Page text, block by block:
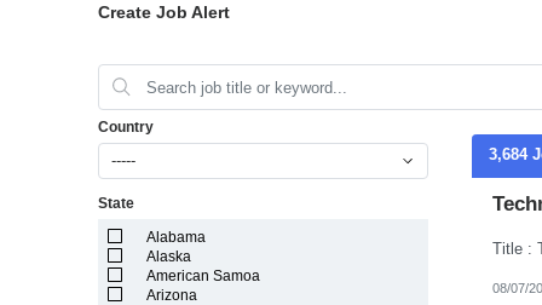
Create Job Alert
Country
-----
State
Alabama
Alaska
American Samoa
Arizona
3,684
08/07/